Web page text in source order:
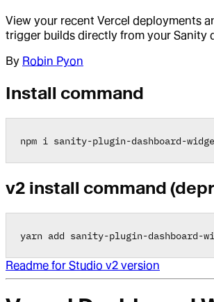
View your recent Vercel deployments
trigger builds directly from your Sanity
By Robin Pyon
Install command
npm i sanity-plugin-dashboard-
v2 install command
yarn add sanity-plugin-dashboard-
Readme for Studio v2 version